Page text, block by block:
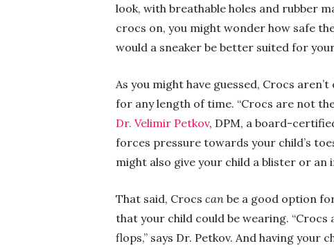
look, with breathable holes and rubber
crocs on, you might wonder how safe
would a sneaker be better suited for your
As you might have guessed, Crocs
for any length of time. “Crocs are not
Dr. Velimir Petkov, DPM, a board-
forces pressure towards your child’s
might also give your child a blister or
That said, Crocs can be a good option
that your child could be wearing.
flops,” says Dr. Petkov. And having your